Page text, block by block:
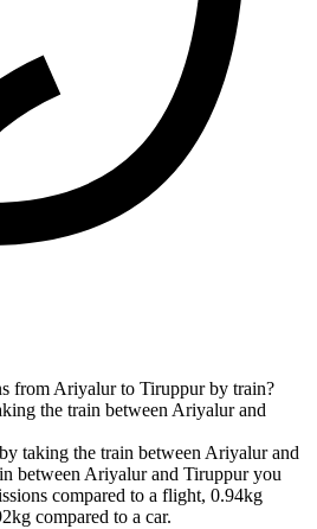
from Ariyalur to Tiruppur by train?
the train between Ariyalur and
taking the train between Ariyalur and
between Ariyalur and Tiruppur you
compared to a flight, 0.94kg
compared to a car.